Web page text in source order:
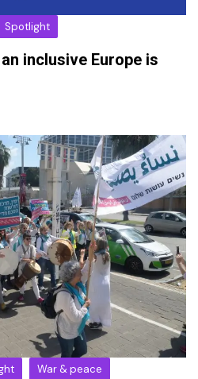
Spotlight
inclusive Europe is
War & peace